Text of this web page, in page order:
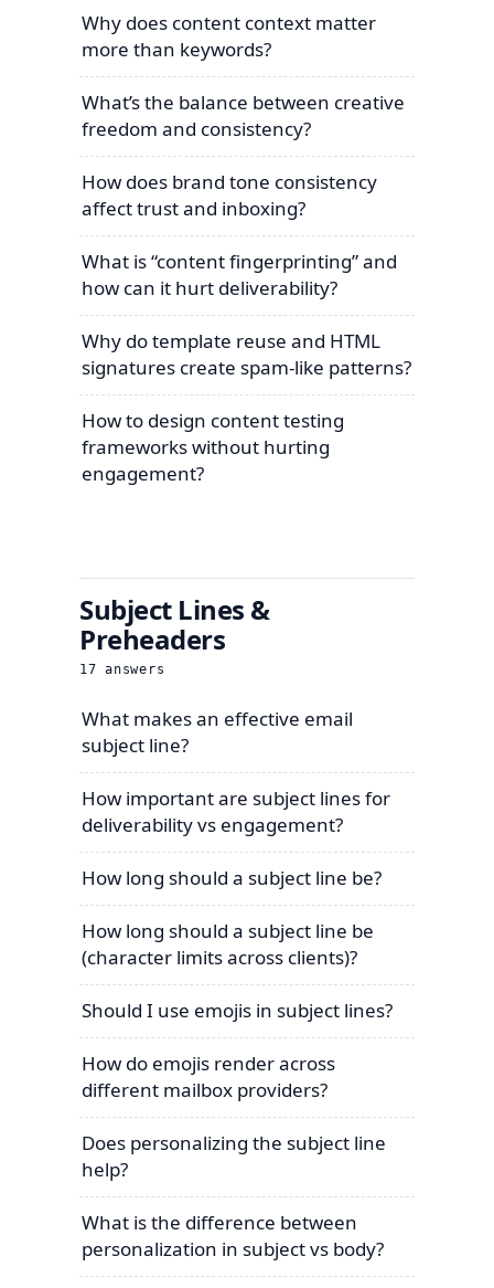
Why does content context matter
more than keywords?
What’s the balance between creative
freedom and consistency?
How does brand tone consistency
affect trust and inboxing?
What is “content fingerprinting” and
how can it hurt deliverability?
Why do template reuse and HTML
signatures create spam-like patterns?
How to design content testing
frameworks without hurting
engagement?
Subject Lines &
Preheaders
17 answers
What makes an effective email
subject line?
How important are subject lines for
deliverability vs engagement?
How long should a subject line be?
How long should a subject line be
(character limits across clients)?
Should I use emojis in subject lines?
How do emojis render across
different mailbox providers?
Does personalizing the subject line
help?
What is the difference between
personalization in subject vs body?